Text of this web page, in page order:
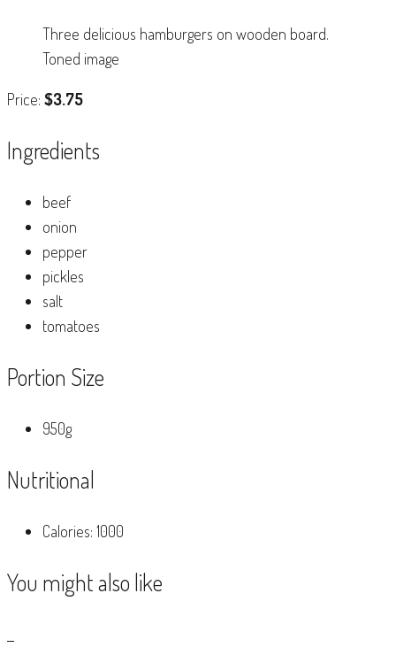
Three delicious hamburgers on wooden board.
Toned image
Price: $3.75
Ingredients
beef
onion
pepper
pickles
salt
tomatoes
Portion Size
950g
Nutritional
Calories: 1000
You might also like